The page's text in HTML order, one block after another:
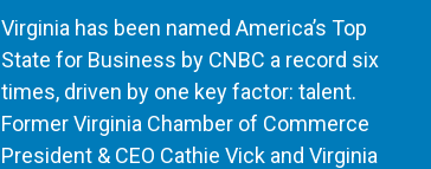
Virginia has been named America’s Top
State for Business by CNBC a record six
times, driven by one key factor: talent.
Former Virginia Chamber of Commerce
President & CEO Cathie Vick and Virginia